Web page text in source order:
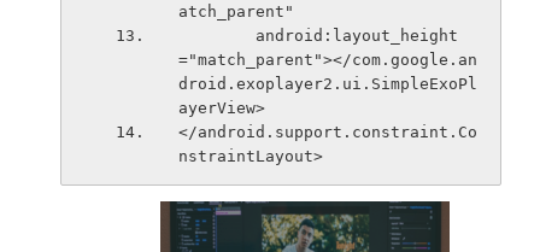
atch_parent"
="match_parent"></com.google.an
droid.exoplayer2.ui.SimpleExoPl
ayerView>
</android.support.constraint.Co
nstraintLayout>